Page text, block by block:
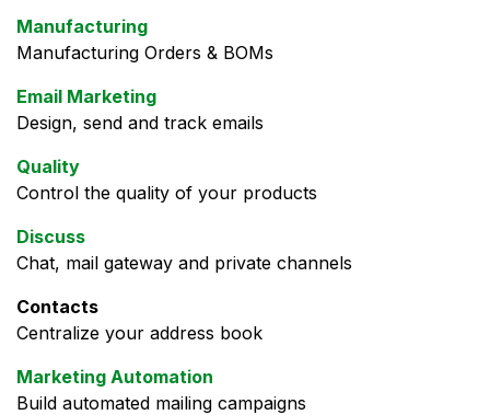
Manufacturing
Manufacturing Orders & BOMs
Email Marketing
Design, send and track emails
Quality
Control the quality of your products
Discuss
Chat, mail gateway and private channels
Contacts
Centralize your address book
Marketing Automation
Build automated mailing campaigns